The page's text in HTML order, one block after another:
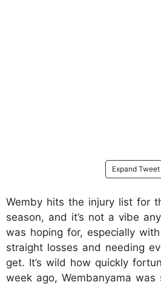
Expand Tweet
Wemby hits the injury list for
season, and it’s not a vibe
was hoping for, especially
straight losses and needing
get. It’s wild how quickly
week ago, Wembanyama